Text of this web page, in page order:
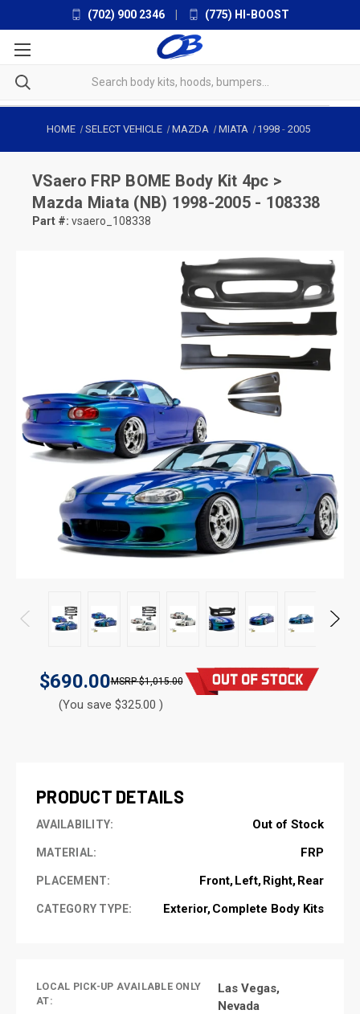
(702) 900 2346 (775) HI-BOOST
HOME SELECT VEHICLE MAZDA MIATA 1998 -2005
VSaero FRP BOME Body Kit 4pc >
Mazda Miata (NB) 1998-2005 - 108338
Part #: vsaero_108338
$690.00 $1,015.00
(You save $325.00 )
PRODUCT DETAILS
AVAILABILITY: Out of Stock
MATERIAL: FRP
PLACEMENT: Front Left Right Rear
CATEGORY TYPE: Exterior Complete Body Kits
LOCAL PICK-UP AVAILABLE ONLY
AT:
Las Vegas,
Nevada